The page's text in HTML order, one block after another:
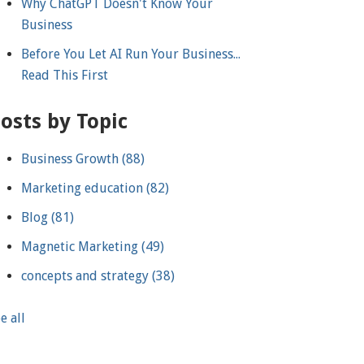
Why ChatGPT Doesn't Know Your
Business
Before You Let AI Run Your Business...
Read This First
by Topic
Business Growth(88)
Marketing education(82)
Blog(81)
Magnetic Marketing(49)
concepts and strategy(38)
all